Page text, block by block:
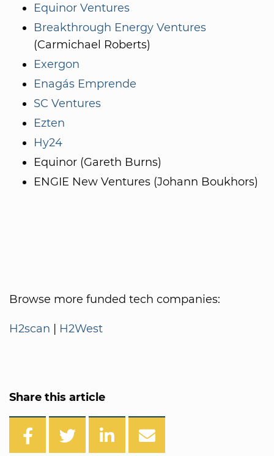
Equinor Ventures
Breakthrough Energy Ventures
(Carmichael Roberts)
Exergon
Enagás Emprende
SC Ventures
Ezten
Hy24
Equinor (Gareth Burns)
ENGIE New Ventures (Johann Boukhors)
Browse more funded tech companies:
H2scan | H2West
Share this article